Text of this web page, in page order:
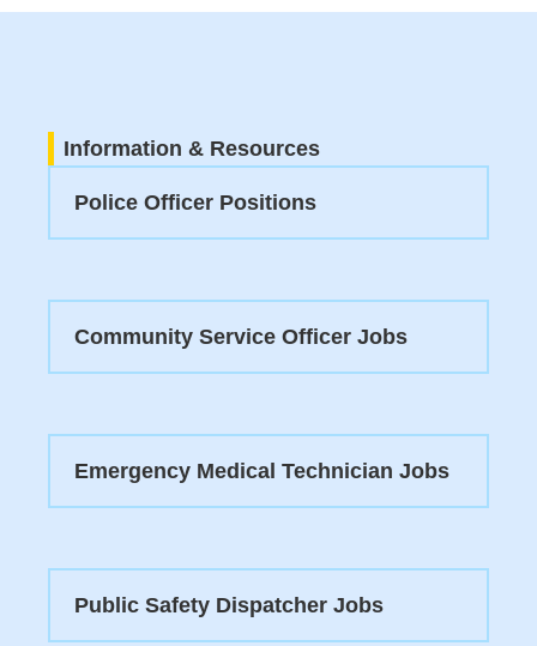
Information & Resources
Police Officer Positions
Community Service Officer Jobs
Emergency Medical Technician Jobs
Public Safety Dispatcher Jobs